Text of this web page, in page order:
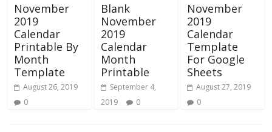
November
2019
Calendar
Printable By
Month
Template
August 26, 2019
0
Blank
November
2019
Calendar
Month
Printable
September 4,
2019
0
November
2019
Calendar
Template
For Google
Sheets
August 27, 2019
0